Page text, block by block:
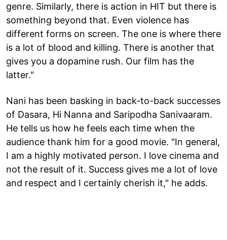
genre. Similarly, there is action in HIT but there is
something beyond that. Even violence has
different forms on screen. The one is where there
is a lot of blood and killing. There is another that
gives you a dopamine rush. Our film has the
latter."
Nani has been basking in back-to-back successes
of Dasara, Hi Nanna and Saripodha Sanivaaram.
He tells us how he feels each time when the
audience thank him for a good movie. "In general,
I am a highly motivated person. I love cinema and
not the result of it. Success gives me a lot of love
and respect and I certainly cherish it," he adds.